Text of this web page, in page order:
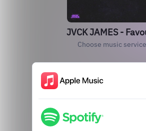
JVCK JAMES -
Choose music service